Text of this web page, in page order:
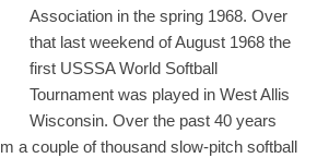
Association in the spring 1968. Over
that last weekend of August 1968 the
first USSSA World Softball
Tournament was played in West Allis
Wisconsin. Over the past 40 years
a couple of thousand slow-pitch softball